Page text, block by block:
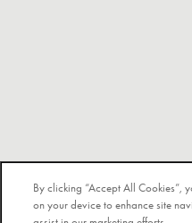
By clicking “Accept All Cookies”,
on your device to enhance site